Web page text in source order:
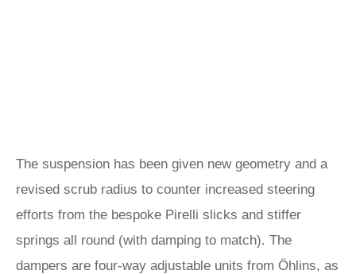
The suspension has been given new geometry and a
revised scrub radius to counter increased steering
efforts from the bespoke Pirelli slicks and stiffer
springs all round (with damping to match). The
dampers are four-way adjustable units from Öhlins, as